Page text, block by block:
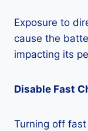
Exposure to
cause the
impacting its
Disable Fast
Turning off